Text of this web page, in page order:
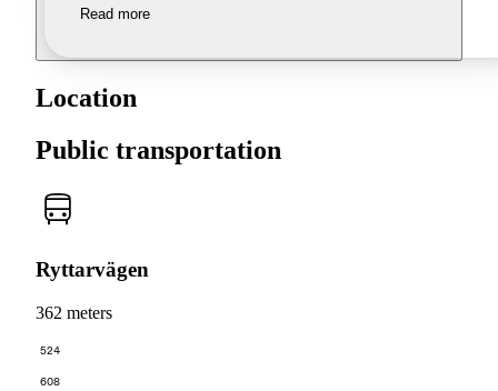
Read more
Location
Public transportation
Ryttarvägen
362 meters
524
608